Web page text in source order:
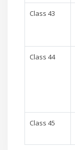
Class 43
Class 44
Class 45